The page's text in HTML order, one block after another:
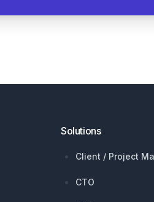
Solutions
Client / Project
CTO